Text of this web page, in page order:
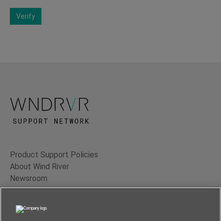
Verify
Product Support Policies
About Wind River
Newsroom
Contact Us
Terms of Use